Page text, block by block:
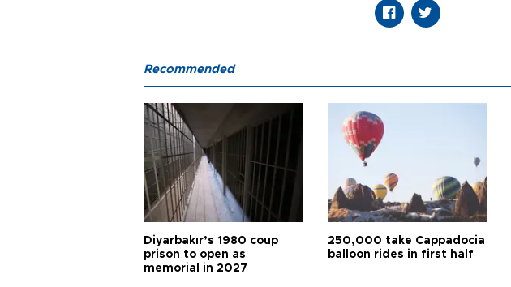
Recommended
Diyarbakır’s 1980 coup
prison to open as
memorial in 2027
250,000 take Cappadocia
balloon rides in first half